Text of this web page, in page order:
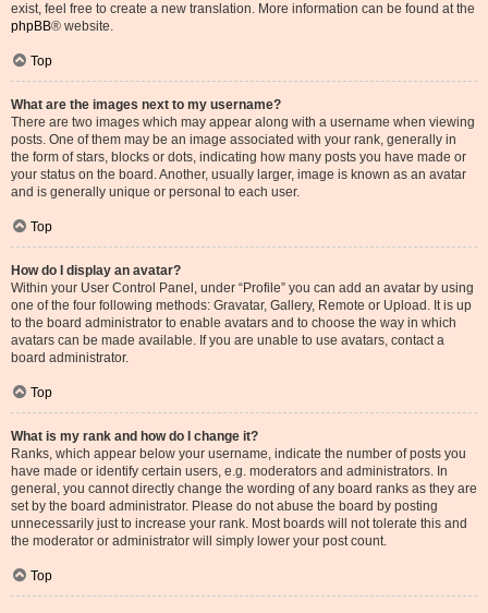
exist, feel free to create a new translation. More information can be found at the
phpBB® website.
Top
What are the images next to my username?
There are two images which may appear along with a username when viewing
posts. One of them may be an image associated with your rank, generally in
the form of stars, blocks or dots, indicating how many posts you have made or
your status on the board. Another, usually larger, image is known as an avatar
and is generally unique or personal to each user.
Top
How do I display an avatar?
Within your User Control Panel, under “Profile” you can add an avatar by using
one of the four following methods: Gravatar, Gallery, Remote or Upload. It is up
to the board administrator to enable avatars and to choose the way in which
avatars can be made available. If you are unable to use avatars, contact a
board administrator.
Top
What is my rank and how do I change it?
Ranks, which appear below your username, indicate the number of posts you
have made or identify certain users, e.g. moderators and administrators. In
general, you cannot directly change the wording of any board ranks as they are
set by the board administrator. Please do not abuse the board by posting
unnecessarily just to increase your rank. Most boards will not tolerate this and
the moderator or administrator will simply lower your post count.
Top